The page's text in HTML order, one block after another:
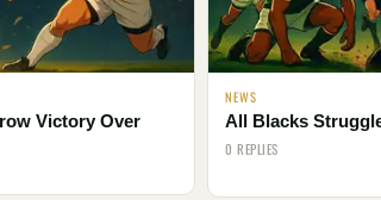
Victory Over
NEWS
All Blacks
0 REPLIES